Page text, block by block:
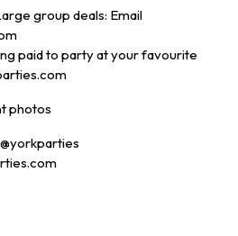
group deals: Email
paid to party at your favourite
photos